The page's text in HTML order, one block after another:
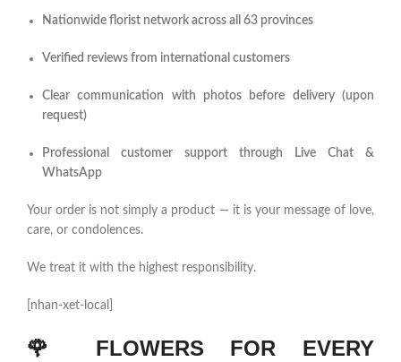
Nationwide florist network across all 63 provinces
Verified reviews from international customers
Clear communication with photos before delivery (upon
request)
Professional customer support through Live Chat &
WhatsApp
Your order is not simply a product — it is your message of love,
care, or condolences.
We treat it with the highest responsibility.
[nhan-xet-local]
🌹 FLOWERS FOR EVERY